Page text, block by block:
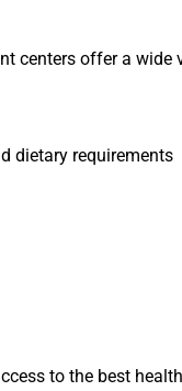
centers offer a wide
dietary requirements
to the best